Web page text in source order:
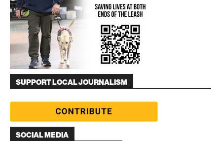
SUPPORT LOCAL JOURNALISM
SOCIAL MEDIA